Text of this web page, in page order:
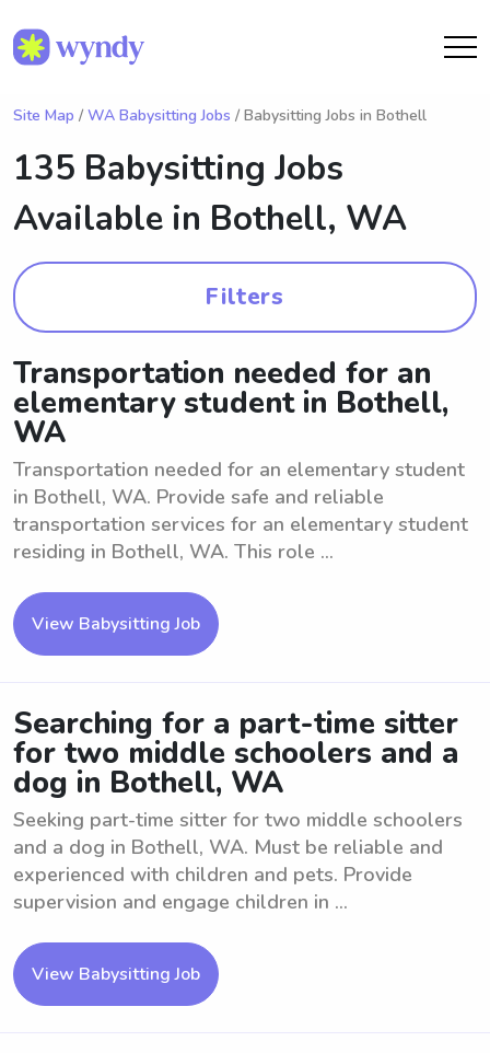
Site Map / WA Babysitting Jobs / Babysitting Jobs in Bothell
135 Babysitting Jobs
Available in Bothell, WA
Filters
Transportation needed for an
elementary student in Bothell,
WA
Transportation needed for an elementary student
in Bothell, WA. Provide safe and reliable
transportation services for an elementary student
residing in Bothell, WA. This role ...
View Babysitting Job
Searching for a part-time sitter
for two middle schoolers and a
dog in Bothell, WA
Seeking part-time sitter for two middle schoolers
and a dog in Bothell, WA. Must be reliable and
experienced with children and pets. Provide
supervision and engage children in ...
View Babysitting Job